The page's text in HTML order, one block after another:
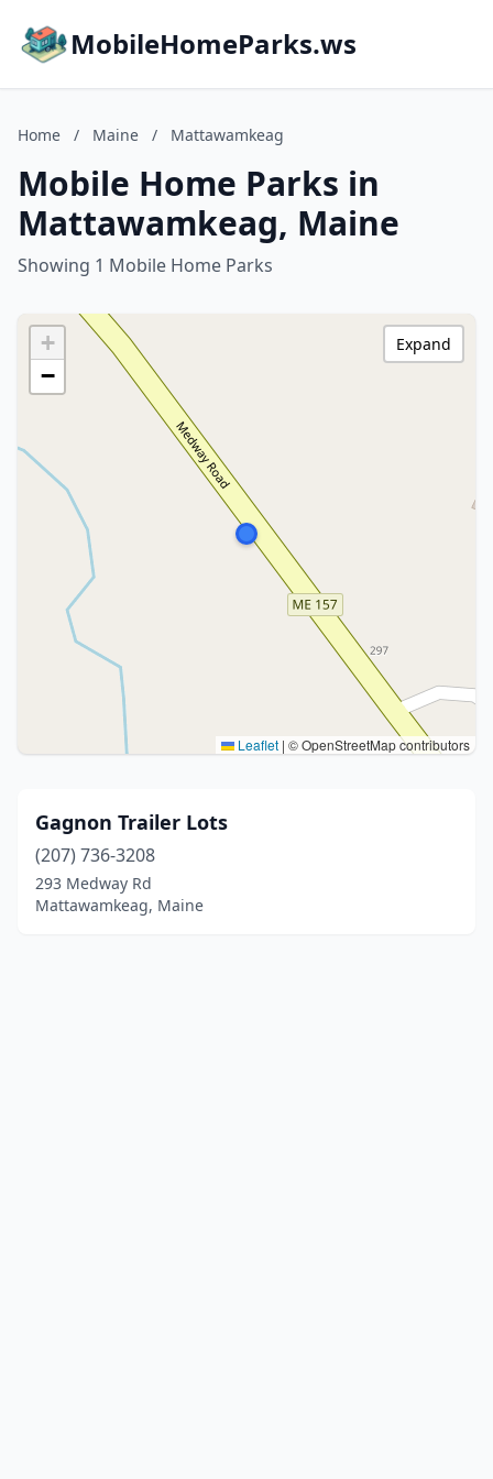
MobileHomeParks.ws
Home / Maine / Mattawamkeag
Mobile Home Parks in
Mattawamkeag, Maine
Showing 1 Mobile Home Parks
+
−
Leaflet | © OpenStreetMap contributors
Expand
Gagnon Trailer Lots
(207) 736-3208
293 Medway Rd
Mattawamkeag, Maine